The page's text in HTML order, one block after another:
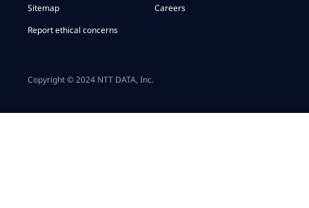
Sitemap
Careers
Report ethical concerns
Copyright © 2024 NTT DATA, Inc.